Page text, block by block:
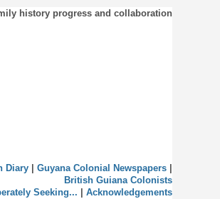
history progress and collaboration
Diary| Guyana Colonial Newspapers|
British Guiana Colonists
Seeking... Acknowledgements